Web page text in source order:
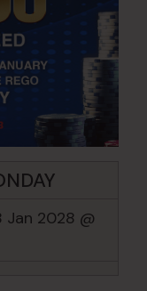
Jan 2028 @